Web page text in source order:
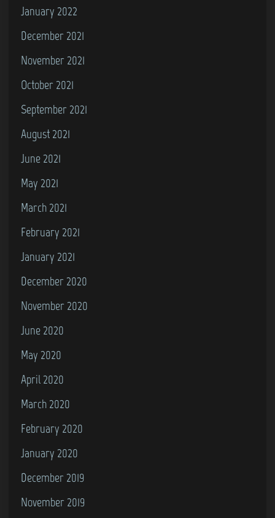
January 2022
December 2021
November 2021
October 2021
September 2021
August 2021
June 2021
May 2021
March 2021
February 2021
January 2021
December 2020
November 2020
June 2020
May 2020
April 2020
March 2020
February 2020
January 2020
December 2019
November 2019